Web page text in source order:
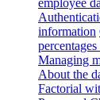
information
Managing
About the
Factorial